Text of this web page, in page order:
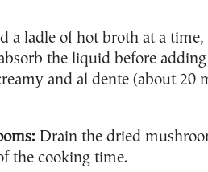
a ladle of hot broth at a
the liquid before
and al dente (about 20
Drain the dried
the cooking time.